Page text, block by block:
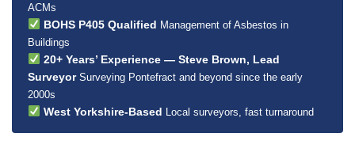
ACMs
BOHS P405 Qualified Management of Asbestos in
Buildings
20+ Years’ Experience — Steve Brown, Lead
Surveyor Surveying Pontefract and beyond since the early
2000s
West Yorkshire-Based Local surveyors, fast turnaround